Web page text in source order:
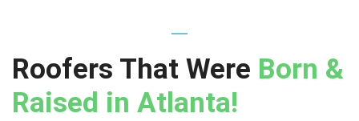
Roofers That Were Born &
Raised in Atlanta!